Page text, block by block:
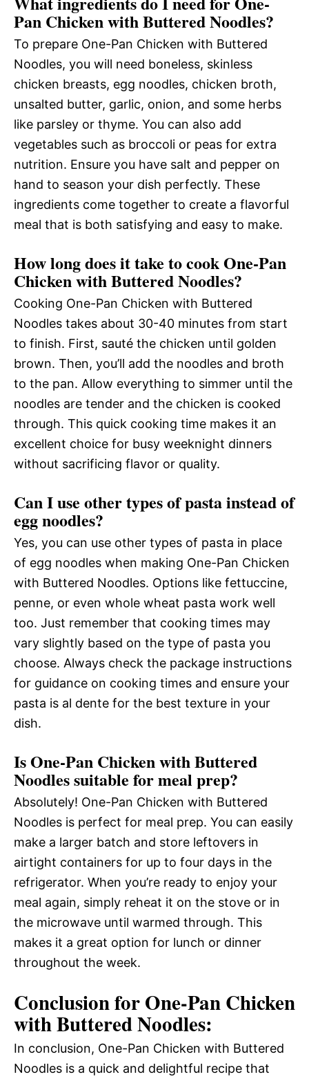
Pan Chicken with Buttered Noodles?
To prepare One-Pan Chicken with Buttered
Noodles, you will need boneless, skinless
chicken breasts, egg noodles, chicken broth,
unsalted butter, garlic, onion, and some herbs
like parsley or thyme. You can also add
vegetables such as broccoli or peas for extra
nutrition. Ensure you have salt and pepper on
hand to season your dish perfectly. These
ingredients come together to create a flavorful
meal that is both satisfying and easy to make.
How long does it take to cook One-Pan
Chicken with Buttered Noodles?
Cooking One-Pan Chicken with Buttered
Noodles takes about 30-40 minutes from start
to finish. First, sauté the chicken until golden
brown. Then, you’ll add the noodles and broth
to the pan. Allow everything to simmer until the
noodles are tender and the chicken is cooked
through. This quick cooking time makes it an
excellent choice for busy weeknight dinners
without sacrificing flavor or quality.
Can I use other types of pasta instead of
egg noodles?
Yes, you can use other types of pasta in place
of egg noodles when making One-Pan Chicken
with Buttered Noodles. Options like fettuccine,
penne, or even whole wheat pasta work well
too. Just remember that cooking times may
vary slightly based on the type of pasta you
choose. Always check the package instructions
for guidance on cooking times and ensure your
pasta is al dente for the best texture in your
dish.
Is One-Pan Chicken with Buttered
Noodles suitable for meal prep?
Absolutely! One-Pan Chicken with Buttered
Noodles is perfect for meal prep. You can easily
make a larger batch and store leftovers in
airtight containers for up to four days in the
refrigerator. When you’re ready to enjoy your
meal again, simply reheat it on the stove or in
the microwave until warmed through. This
makes it a great option for lunch or dinner
throughout the week.
Conclusion for One-Pan Chicken
with Buttered Noodles:
In conclusion, One-Pan Chicken with Buttered
Noodles is a quick and delightful recipe that